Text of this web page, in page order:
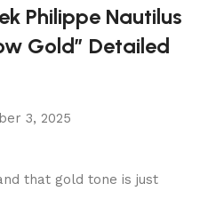
Philippe Nautilus
Gold” Detailed
3, 2025
that gold tone is just